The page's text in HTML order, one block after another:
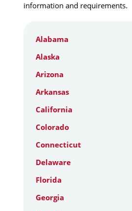
information and requirements.
Alabama
Alaska
Arizona
Arkansas
California
Colorado
Connecticut
Delaware
Florida
Georgia